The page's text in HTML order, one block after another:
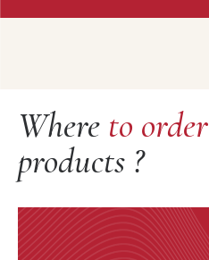
Where to order
products ?